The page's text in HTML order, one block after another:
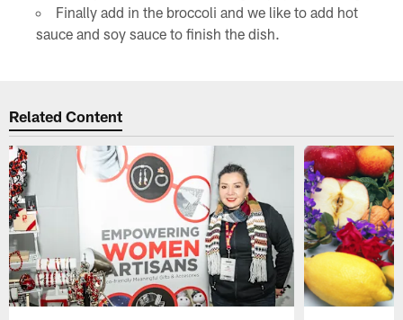
Finally add in the broccoli and we like to add hot
sauce and soy sauce to finish the dish.
Related Content